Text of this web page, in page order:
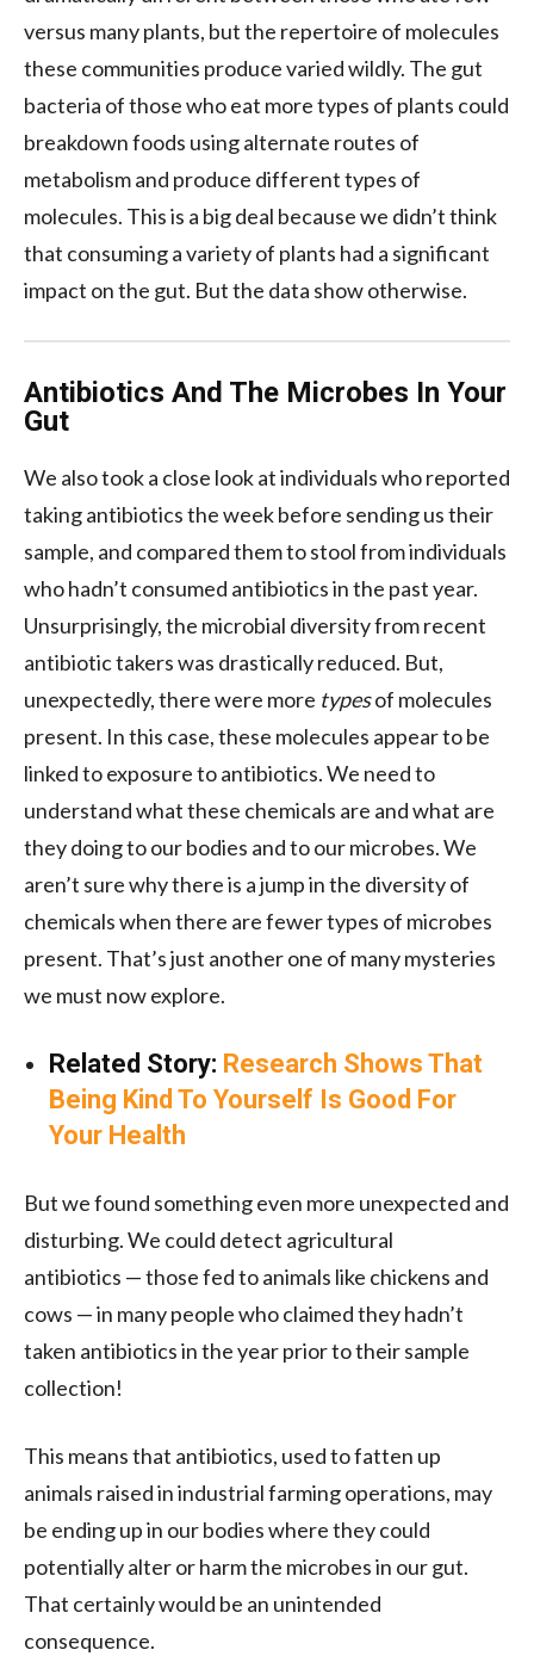
versus many plants, but the repertoire of molecules
these communities produce varied wildly. The gut
bacteria of those who eat more types of plants could
breakdown foods using alternate routes of
metabolism and produce different types of
molecules. This is a big deal because we didn’t think
that consuming a variety of plants had a significant
impact on the gut. But the data show otherwise.
Antibiotics And The Microbes In Your
Gut
We also took a close look at individuals who reported
taking antibiotics the week before sending us their
sample, and compared them to stool from individuals
who hadn’t consumed antibiotics in the past year.
Unsurprisingly, the microbial diversity from recent
antibiotic takers was drastically reduced. But,
unexpectedly, there were more typesof molecules
present. In this case, these molecules appear to be
linked to exposure to antibiotics. We need to
understand what these chemicals are and what are
they doing to our bodies and to our microbes. We
aren’t sure why there is a jump in the diversity of
chemicals when there are fewer types of microbes
present. That’s just another one of many mysteries
we must now explore.
Related Story: Research Shows That
Being Kind To Yourself Is Good For
Your Health
But we found something even more unexpected and
disturbing. We could detect agricultural
antibiotics — those fed to animals like chickens and
cows — in many people who claimed they hadn’t
taken antibiotics in the year prior to their sample
collection!
This means that antibiotics, used to fatten up
animals raised in industrial farming operations, may
be ending up in our bodies where they could
potentially alter or harm the microbes in our gut.
That certainly would be an unintended
consequence.